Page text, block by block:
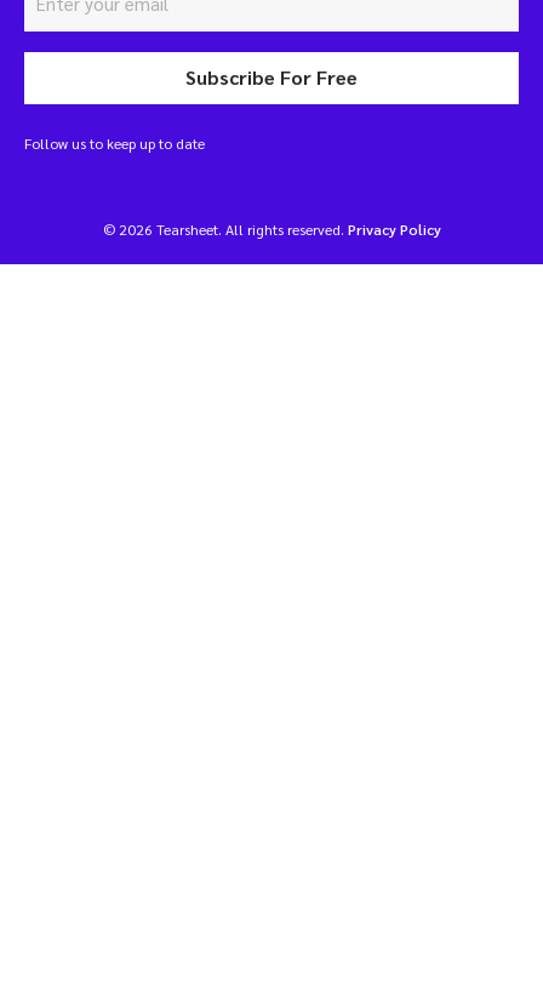
Subscribe For Free
Follow us to keep up to date
© 2026 Tearsheet. All rights reserved. Privacy Policy